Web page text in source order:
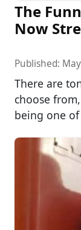
The
Now
Published:
There are
choose
being one